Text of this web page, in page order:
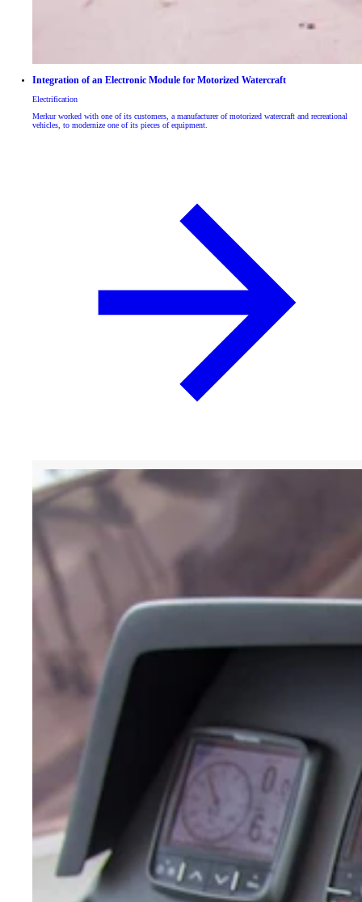
Integration of an Electronic Module for Motorized Watercraft
Electrification
Merkur worked with one of its customers, a manufacturer of motorized watercraft and recreational
vehicles, to modernize one of its pieces of equipment.